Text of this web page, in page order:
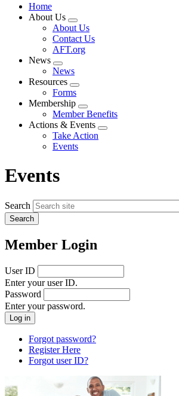
Home
About Us
Expand
menu
About Us
Contact Us
AFT.org
News
Expand
menu
News
Resources
Expand
menu
Forms
Membership
Expand
menu
Member Benefits
Actions & Events
Expand
Take Action
Events
Events
Search
Member Login
User ID
Enter your user ID.
Password
Enter your password.
Forgot password?
Register Here
Forgot user ID?